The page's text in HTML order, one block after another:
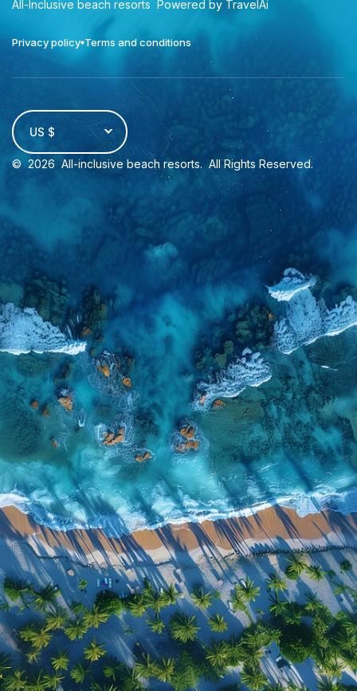
All-Inclusive beach resorts Powered by TravelAi
Privacy policy Terms and conditions
US $
© 2026 All-inclusive beach resorts. All Rights Reserved.